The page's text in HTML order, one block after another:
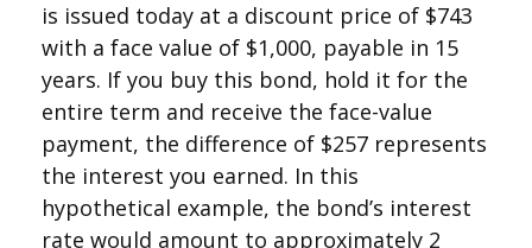
is issued today at a discount price of $743
with a face value of $1,000, payable in 15
years. If you buy this bond, hold it for the
entire term and receive the face-value
payment, the difference of $257 represents
the interest you earned. In this
hypothetical example, the bond’s interest
rate would amount to approximately 2